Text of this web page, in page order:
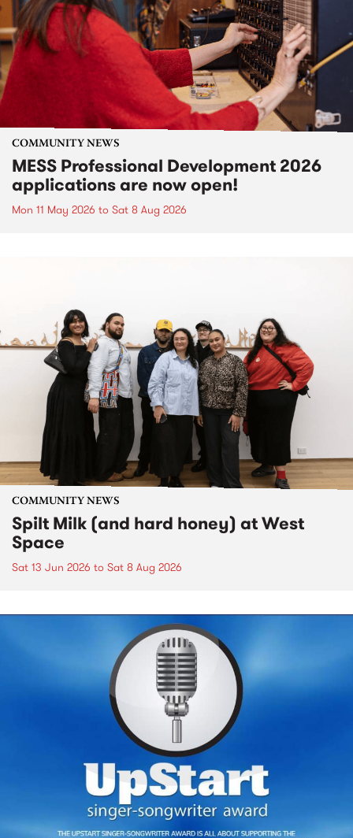
COMMUNITY NEWS
MESS Professional Development 2026
applications are now open!
Mon 11 May 2026 to Sat 8 Aug 2026
COMMUNITY NEWS
Spilt Milk (and hard honey) at West
Space
Sat 13 Jun 2026 to Sat 8 Aug 2026